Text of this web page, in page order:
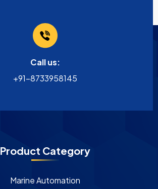
Call us:
+91-8733958145
Product Category
Marine Automation